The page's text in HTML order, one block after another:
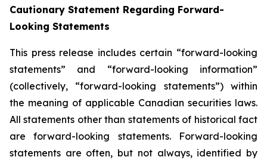
Cautionary Statement Regarding Forward-
Looking Statements
This press release includes certain “forward-looking
statements” and “forward-looking information”
(collectively, “forward-looking statements”) within
the meaning of applicable Canadian securities laws.
All statements other than statements of historical fact
are forward-looking statements. Forward-looking
statements are often, but not always, identified by